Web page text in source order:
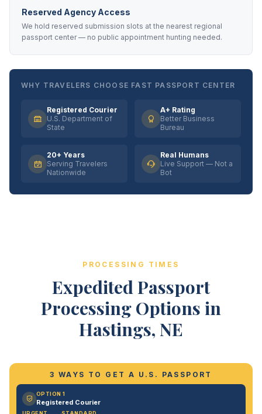
Reserved Agency Access
We hold reserved submission slots at the nearest regional
passport center — no public appointment hunting needed.
WHY TRAVELERS CHOOSE FAST PASSPORT CENTER
Registered Courier
U.S. Department of
State
A+ Rating
Better Business
Bureau
20+ Years
Serving Travelers
Nationwide
Real Humans
Live Support — Not a
Bot
PROCESSING TIMES
Expedited Passport
Processing Options in
Hastings, NE
3 WAYS TO GET A U.S. PASSPORT
OPTION 1
Registered Courier